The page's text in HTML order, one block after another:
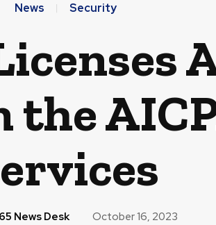
News Security
News Desk October 16, 2023